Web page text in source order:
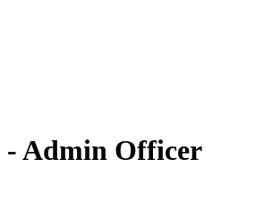
- Admin Officer